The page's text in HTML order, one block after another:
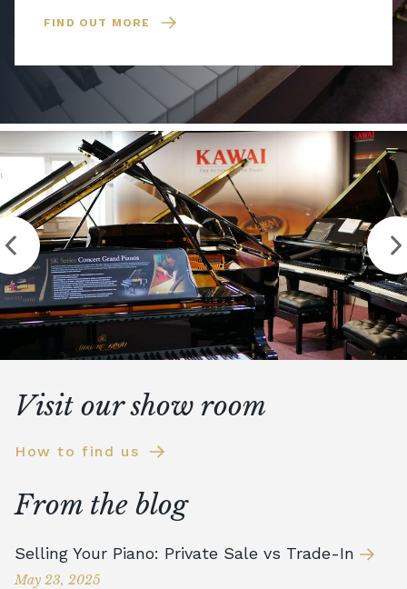
FIND OUT MORE
Visit our show room
How to find us
From the blog
Selling Your Piano: Private Sale vs Trade-In
May 23, 2025